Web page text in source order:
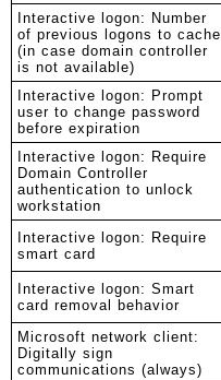
Interactive logon: Number
of previous logons to cache
(in case domain controller
is not available)
Interactive logon: Prompt
user to change password
before expiration
Interactive logon: Require
Domain Controller
authentication to unlock
workstation
Interactive logon: Require
smart card
Interactive logon: Smart
card removal behavior
Microsoft network client:
Digitally sign
communications (always)